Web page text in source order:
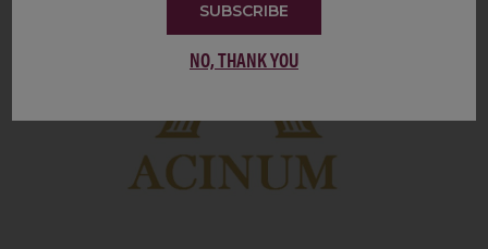
SUBSCRIBE
NO, THANK YOU